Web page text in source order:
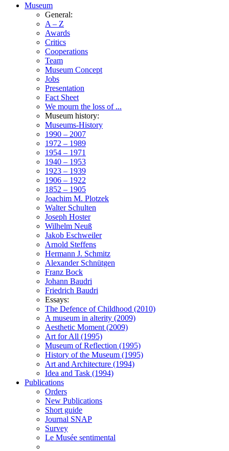
Museum
General:
A – Z
Awards
Critics
Cooperations
Team
Museum Concept
Jobs
Presentation
Fact Sheet
We mourn the loss of ...
Museum history:
Museums-History
1990 – 2007
1972 – 1989
1954 – 1971
1940 – 1953
1923 – 1939
1906 – 1922
1852 – 1905
Joachim M. Plotzek
Walter Schulten
Joseph Hoster
Wilhelm Neuß
Jakob Eschweiler
Arnold Steffens
Hermann J. Schmitz
Alexander Schnütgen
Franz Bock
Johann Baudri
Friedrich Baudri
Essays:
The Defence of Childhood (2010)
A museum in alterity (2009)
Aesthetic Moment (2009)
Art for All (1995)
Museum of Reflection (1995)
History of the Museum (1995)
Art and Architecture (1994)
Idea and Task (1994)
Publications
Orders
New Publications
Short guide
Journal SNAP
Survey
Le Musée sentimental